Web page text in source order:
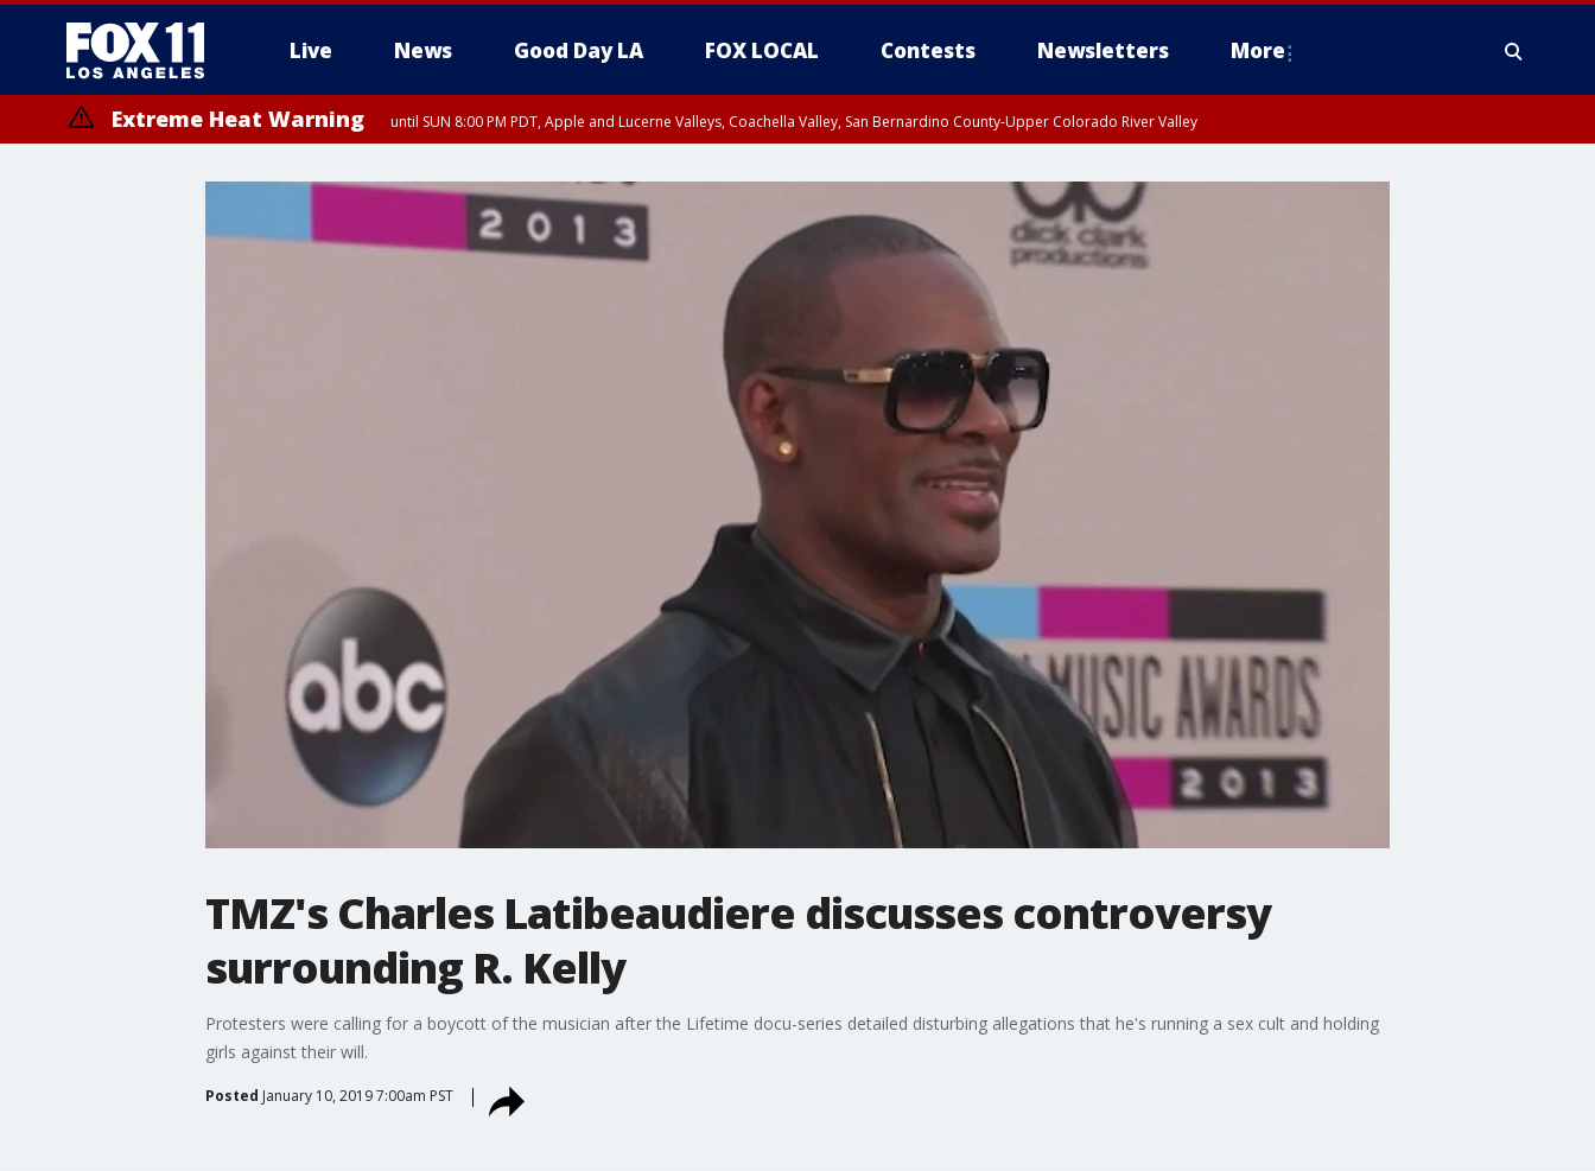
Live News Good Day LA FOX LOCAL Contests Newsletters More
Extreme Heat Warning until SUN 8:00 PM PDT, Apple and Lucerne Valleys, Coachella Valley, San Bernardino County-Upper Colorado River Valley
TMZ's Charles Latibeaudiere discusses controversy
surrounding R. Kelly
Protesters were calling for a boycott of the musician after the Lifetime docu-series detailed disturbing allegations that he's running a sex cult and holding
girls against their will.
Posted January 10, 2019 7:00am PST